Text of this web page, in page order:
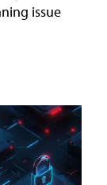
issue